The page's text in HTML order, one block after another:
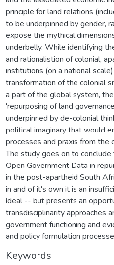
principle for land relations
to be underpinned by gender,
expose the mythical
underbelly. While identifying
and rationalistion of colonial,
institutions (on a national
transformation of the colonial
a part of the global system,
'repurposing of land
underpinned by de-colonial
political imaginary that would
processes and praxis from the
The study goes on to
Open Government Data in
in the post-apartheid South
in and of it's own it is an
ideal -- but presents an
transdisciplinarity approaches
government functioning and
and policy formulation
Keywords